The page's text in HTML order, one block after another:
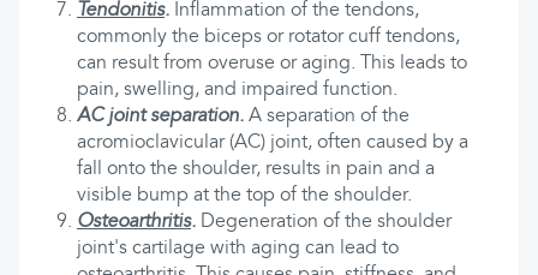
Tendonitis. Inflammation of the tendons,
commonly the biceps or rotator cuff tendons,
can result from overuse or aging. This leads to
pain, swelling, and impaired function.
AC joint separation. A separation of the
acromioclavicular (AC) joint, often caused by a
fall onto the shoulder, results in pain and a
visible bump at the top of the shoulder.
Osteoarthritis. Degeneration of the shoulder
joint's cartilage with aging can lead to